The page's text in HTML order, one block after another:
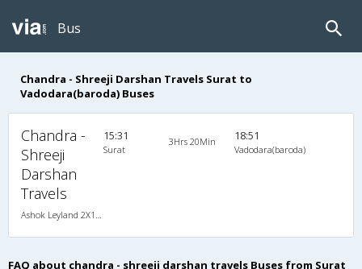
Bus
Chandra - Shreeji Darshan Travels Surat to
Vadodara(baroda) Buses
Chandra -
Shreeji
Darshan
Travels
15:31
Surat
3Hrs 20Min 18:51
Vadodara(baroda)
FAQ about chandra - shreeji darshan travels Buses from Surat